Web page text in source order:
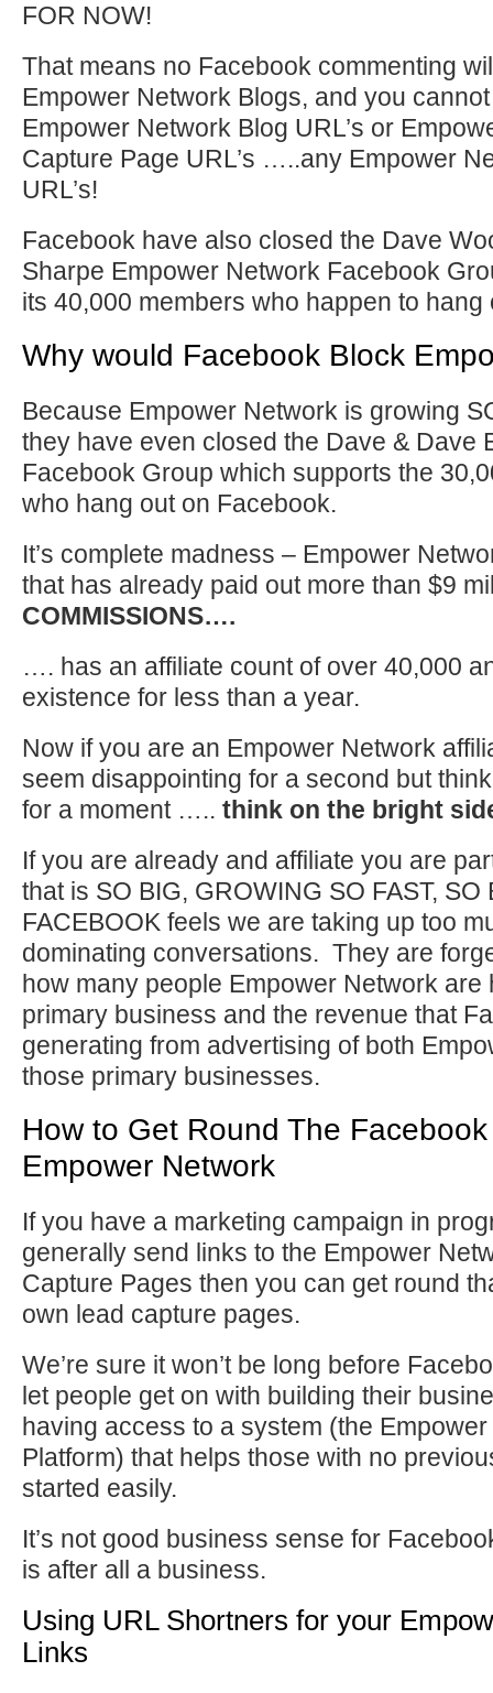
FOR NOW!
That means no Facebook commenting
Empower Network Blogs, and you
Empower Network Blog URL’s or
Capture Page URL’s …..any Empower
URL’s!
Facebook have also closed the Dave
Sharpe Empower Network Facebook
its 40,000 members who happen to
Why would Facebook Block
Because Empower Network is growing
they have even closed the Dave & Dave
Facebook Group which supports the
who hang out on Facebook.
It’s complete madness – Empower
that has already paid out more than $9
COMMISSIONS….
…. has an affiliate count of over 40,000
existence for less than a year.
Now if you are an Empower Network
seem disappointing for a second but
for a moment ….. think on the bright
If you are already and affiliate you are
that is SO BIG, GROWING SO FAST,
FACEBOOK feels we are taking up too
dominating conversations. They are
how many people Empower Network are
primary business and the revenue that
generating from advertising of both
those primary businesses.
How to Get Round The
Empower Network
If you have a marketing campaign in
generally send links to the Empower
Capture Pages then you can get round
own lead capture pages.
We’re sure it won’t be long before
let people get on with building their
having access to a system (the
Platform) that helps those with no
started easily.
It’s not good business sense for
is after all a business.
Using URL Shortners for your
Links